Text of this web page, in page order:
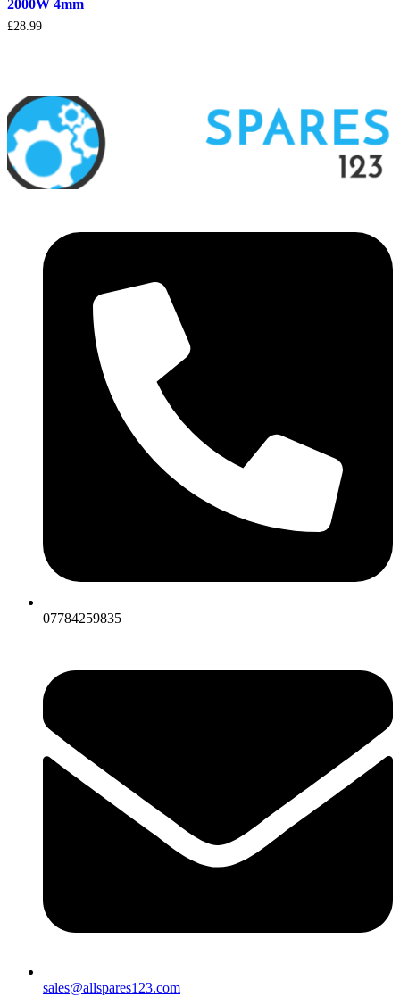
2000W 4mm
£28.99
07784259835
sales@allspares123.com